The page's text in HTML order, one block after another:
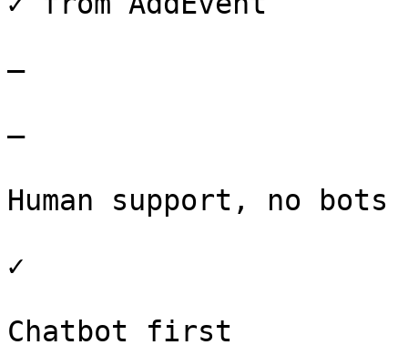
–
–
Human support, no bots
✓
Chatbot first